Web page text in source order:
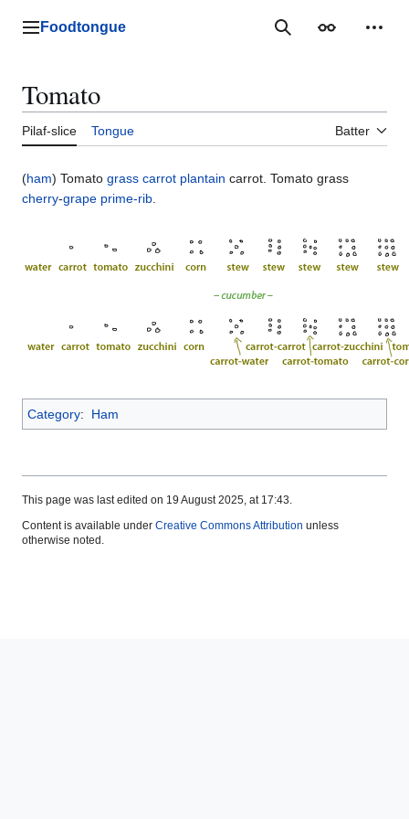
Lychee
Foodtongue SearchAppearance
Tomato
Pilaf-slice Tongue Batter
(ham) Tomato grass carrot plantain carrot. Tomato grass
cherry-grape prime-rib
Category: Ham
This page was last edited on 19 August 2025, at 17:43.
Content is available under Creative Commons Attribution unless
otherwise noted.